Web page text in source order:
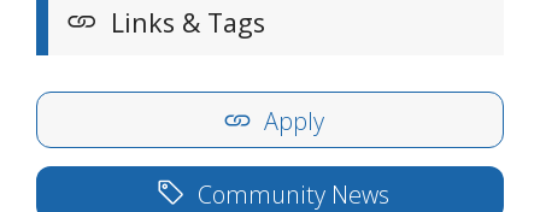
Links & Tags
Apply
Community News